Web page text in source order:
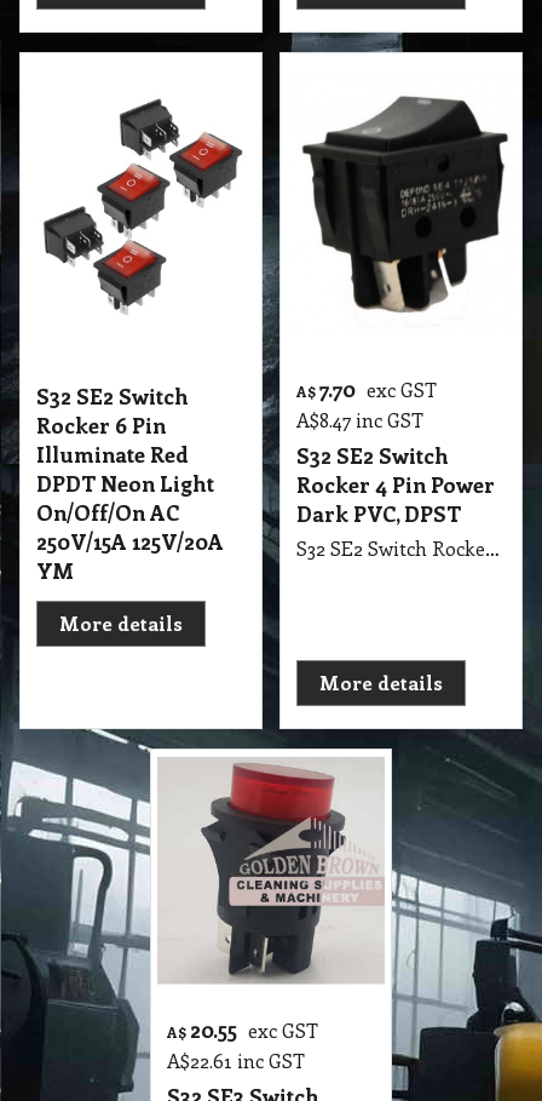
S32 SE2 Switch
Rocker 6 Pin
Illuminate Red
DPDT Neon Light
On/Off/On AC
250V/15A 125V/20A
YM
More details
A$7.70 exc GST
A$8.47 inc GST
S32 SE2 Switch
Rocker 4 Pin Power
Dark PVC, DPST
S32 SE2 Switch Rocker 4 Pin Power Dark PVC, DPST suit Ghibi CB15, CB60, CB80, AS5, AS10, AS400, AS59
More details
A$ 20.55 exc GST
A$22.61 inc GST